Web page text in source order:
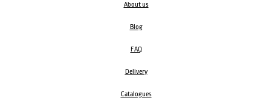
About us
Blog
FAQ
Delivery
Catalogues